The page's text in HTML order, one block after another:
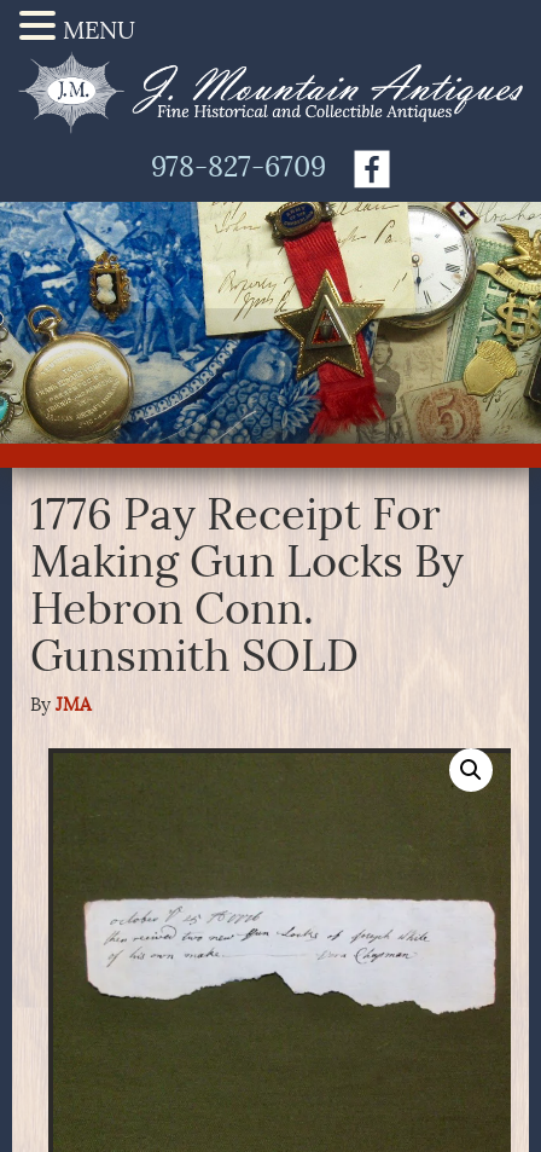
978-827-6709
1776 Pay Receipt For
Making Gun Locks By
Hebron Conn.
Gunsmith SOLD
By JMA
MENU